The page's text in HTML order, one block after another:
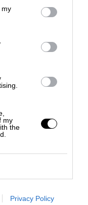
my
my
the
Privacy Policy